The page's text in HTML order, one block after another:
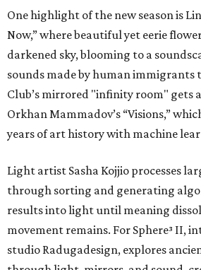
One highlight of the new season is
Now,” where beautiful yet eerie
darkened sky, blooming to a
sounds made by human immigrants
Club’s mirrored "infinity room" gets
Orkhan Mammadov’s “Visions,”
years of art history with machine
Light artist Sasha Kojjio processes
through sorting and generating
results into light until meaning
movement remains. For Sphere³ II,
studio Radugadesign, explores